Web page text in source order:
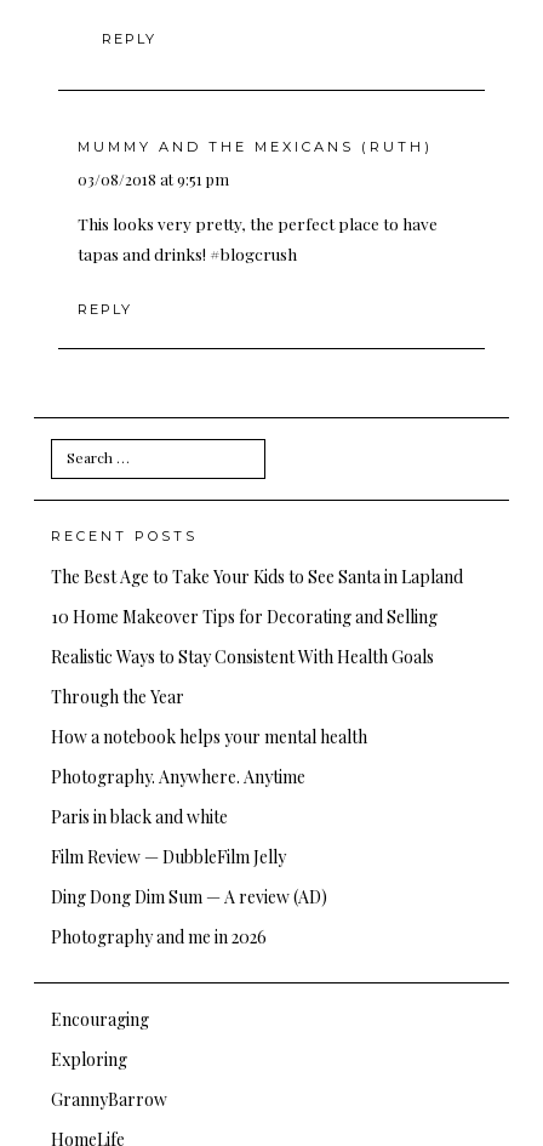
REPLY
MUMMY AND THE MEXICANS (RUTH)
03/08/2018 at 9:51 pm
This looks very pretty, the perfect place to have
tapas and drinks! #blogcrush
REPLY
Search
for:
RECENT POSTS
The Best Age to Take Your Kids to See Santa in Lapland
10 Home Makeover Tips for Decorating and Selling
Realistic Ways to Stay Consistent With Health Goals
Through the Year
How a notebook helps your mental health
Photography. Anywhere. Anytime
Paris in black and white
Film Review — DubbleFilm Jelly
Ding Dong Dim Sum — A review (AD)
Photography and me in 2026
Encouraging
Exploring
GrannyBarrow
HomeLife